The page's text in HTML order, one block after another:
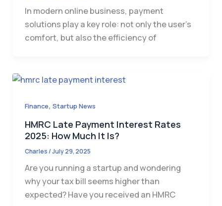
In modern online business, payment
solutions play a key role: not only the user’s
comfort, but also the efficiency of
Finance, Startup News
HMRC Late Payment Interest Rates
2025: How Much It Is?
Charles/July 29, 2025
Are you running a startup and wondering
why your tax bill seems higher than
expected? Have you received an HMRC